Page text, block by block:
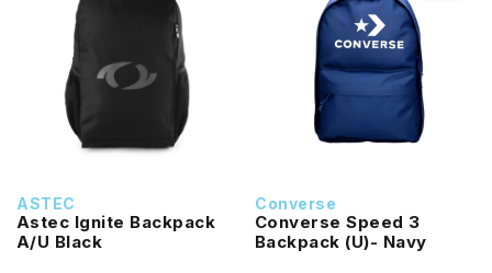
ASTEC
Astec Ignite Backpack
A/U Black
Converse
Converse Speed 3
Backpack (U)- Navy